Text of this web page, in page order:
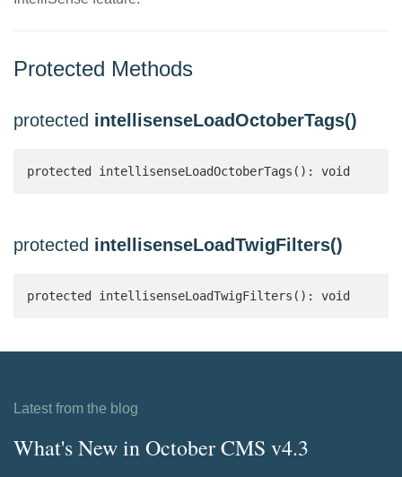
Protected Methods
protected intellisenseLoadOctoberTags()
protected intellisenseLoadOctoberTags(): void
protected intellisenseLoadTwigFilters()
protected intellisenseLoadTwigFilters(): void
Latest from the blog
What's New in October CMS v4.3